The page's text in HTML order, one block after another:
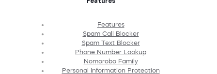
Features
Spam Call Blocker
Spam Text Blocker
Phone Number Lookup
Nomorobo Family
Personal Information Protection